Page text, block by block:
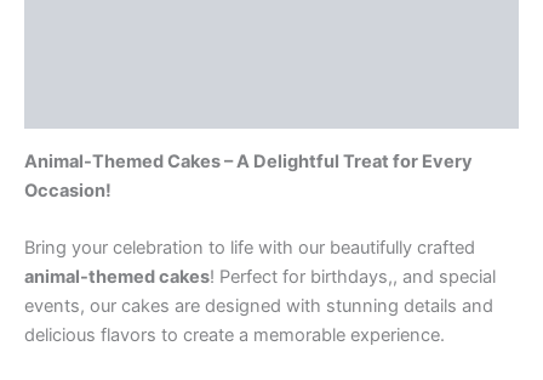
Animal-Themed Cakes – A Delightful Treat for Every
Occasion!
Bring your celebration to life with our beautifully crafted
animal-themed cakes! Perfect for birthdays,, and special
events, our cakes are designed with stunning details and
delicious flavors to create a memorable experience.